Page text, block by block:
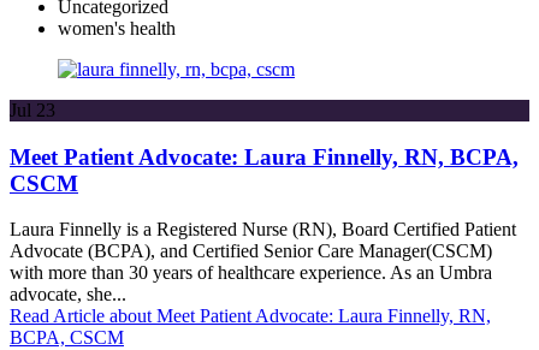
Uncategorized
women's health
Jul 23
Meet Patient Advocate: Laura Finnelly, RN, BCPA,
CSCM
Laura Finnelly is a Registered Nurse (RN), Board Certified Patient
Advocate (BCPA), and Certified Senior Care Manager(CSCM)
with more than 30 years of healthcare experience. As an Umbra
advocate, she...
Read Article about Meet Patient Advocate: Laura Finnelly, RN,
BCPA, CSCM